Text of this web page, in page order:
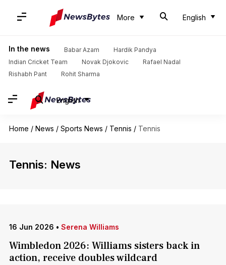
More English
In the news Babar Azam
Hardik Pandya
Indian Cricket Team
Novak Djokovic
Rafael Nadal
Rishabh Pant
Rohit Sharma
English
Home / News / Sports News / Tennis / Tennis
Tennis: News
16 Jun 2026 • Serena Williams
Wimbledon 2026: Williams sisters back in
action, receive doubles wildcard